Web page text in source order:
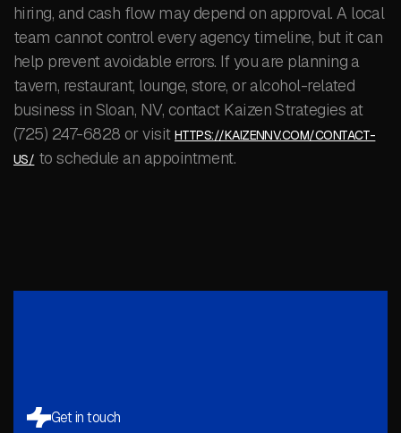
hiring, and cash flow may depend on approval. A local
team cannot control every agency timeline, but it can
help prevent avoidable errors. If you are planning a
tavern, restaurant, lounge, store, or alcohol-related
business in Sloan, NV, contact Kaizen Strategies at
(725) 247-6828 or visitHTTPS://KAIZENNV.COM/CONTACT-
US/ to schedule an appointment.
Get in touch